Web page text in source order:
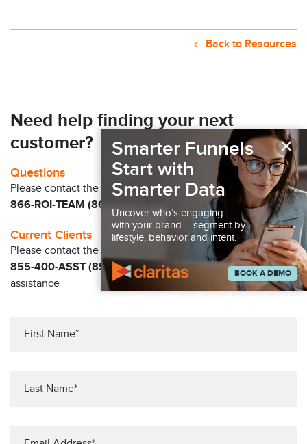
Back to Resources
Need help finding your next
customer?
Questions
Please contact the Claritas Sales Team at
866-ROI-TEAM (866-764-8326)
Current Clients
Please contact the Solution Center at
855-400-ASST (855-400-2778)for immediate
assistance
×
Smarter Funnels
Start with
Smarter Data
Uncover who’s engaging
with your brand – segment by
lifestyle, behavior and intent.
BOOK A DEMO